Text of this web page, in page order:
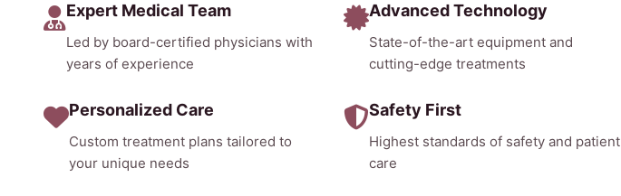
Expert Medical Team
Led by board-certified physicians with
years of experience
Advanced Technology
State-of-the-art equipment and
cutting-edge treatments
Personalized Care
Custom treatment plans tailored to
your unique needs
Safety First
Highest standards of safety and patient
care